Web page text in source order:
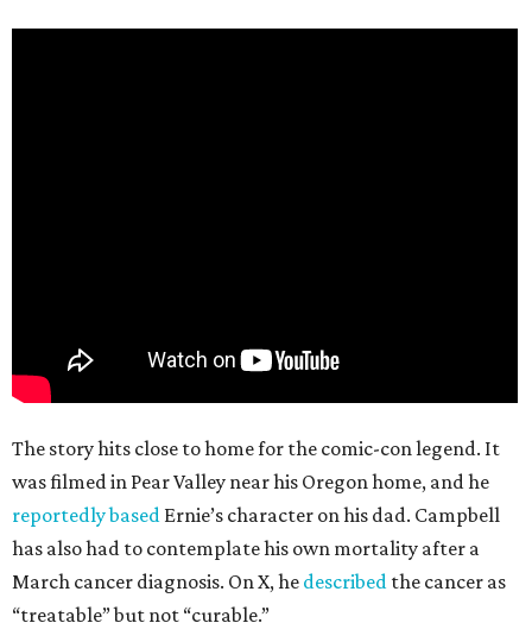
The story hits close to home for the comic-con legend. It
was filmed in Pear Valley near his Oregon home, and he
reportedly based Ernie’s character on his dad. Campbell
has also had to contemplate his own mortality after a
March cancer diagnosis. On X, he described the cancer as
“treatable” but not “curable.”